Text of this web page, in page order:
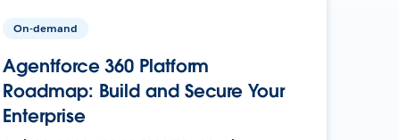
On-demand
Agentforce 360 Platform
Roadmap: Build and Secure Your
Enterprise